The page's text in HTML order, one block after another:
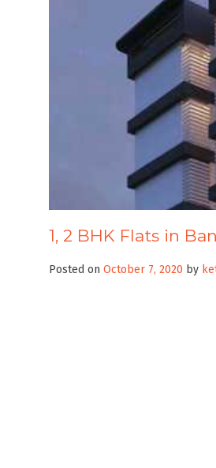
1, 2 BHK Flats in
Posted on October 7, 2020 by